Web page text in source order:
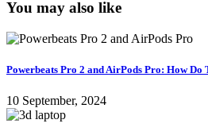
You may also like
Powerbeats Pro 2 and AirPods Pro: How Do
10 September, 2024